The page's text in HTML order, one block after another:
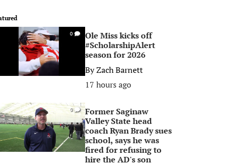
0
Ole Miss kicks off
#ScholarshipAlert
season for 2026
ByZach Barnett
17 hours ago
0
Former Saginaw
Valley State head
coach Ryan Brady sues
school, says he was
fired for refusing to
hire the AD's son